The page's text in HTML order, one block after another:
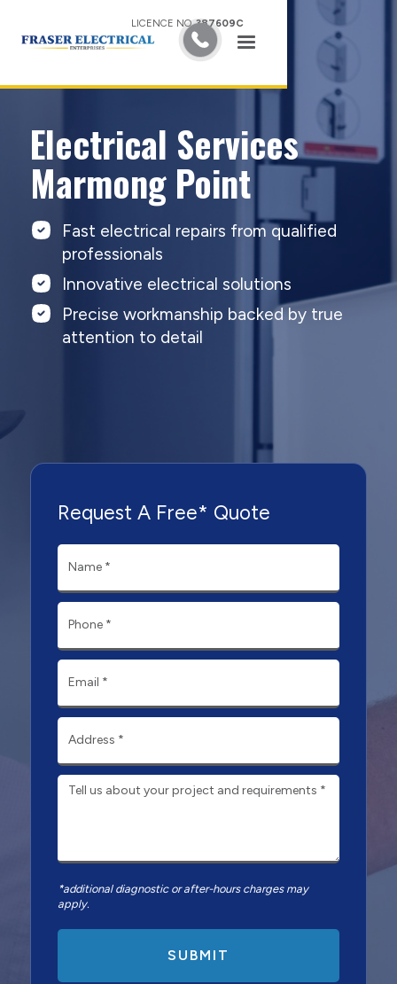
LICENCE NO.387609C
Electrical Services
Marmong Point
Fast electrical repairs from qualified
professionals
Innovative electrical solutions
Precise workmanship backed by true
attention to detail
Request A Free* Quote
*additional diagnostic or after-hours charges may
apply.